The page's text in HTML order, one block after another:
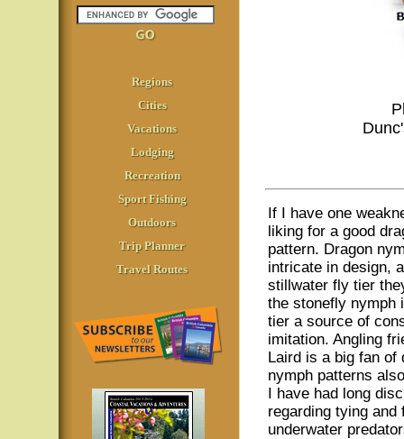
Regions
Cities
Vacations
Lodging
Recreation
Sport Fishing
Outdoors
Trip Planner
Travel Routes
If I have one
liking for a good
pattern. Dragon
intricate in design,
stillwater fly tier
the stonefly nymph
tier a source of
imitation. Angling
Laird is a big fan of
nymph patterns
I have had long
regarding tying and
underwater